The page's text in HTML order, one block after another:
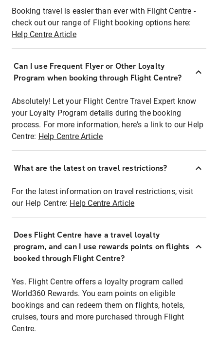
Booking travel is easier than ever with Flight Centre -
check out our range of Flight booking options here:
Help Centre Article
Can I use Frequent Flyer or Other Loyalty
Program when booking through Flight Centre?
Absolutely! Let your Flight Centre Travel Expert know
your Loyalty Program details during the booking
process. For more information, here's a link to our Help
Centre: Help Centre Article
What are the latest on travel restrictions?
For the latest information on travel restrictions, visit
our Help Centre: Help Centre Article
Does Flight Centre have a travel loyalty
program, and can I use rewards points on flights
booked through Flight Centre?
Yes. Flight Centre offers a loyalty program called
World360 Rewards. You earn points on eligible
bookings and can redeem them on flights, hotels,
cruises, tours and more purchased through Flight
Centre.